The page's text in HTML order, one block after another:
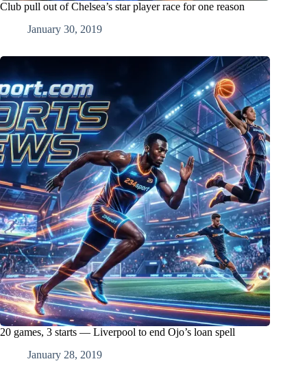
Club pull out of Chelsea’s star player race for one reason
January 30, 2019
20 games, 3 starts — Liverpool to end Ojo’s loan spell
January 28, 2019